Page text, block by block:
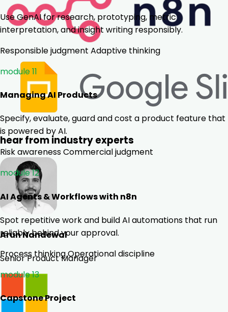
hear from industry experts
Arun Nandewal
Senior Product Manager
Use GenAI for research, prototyping, metric
interpretation, and insight writing responsibly.
Responsible judgment Adaptive thinking
module 11
Managing AI Products
Specify, evaluate, guard and cost a product feature that
is powered by AI.
Risk awarenessCommercial judgment
module 12
AI Agents & Workflows with n8n
Spot repetitive work and build AI automations that run
reliably behind your approval.
Process thinkingOperational discipline
module 13
Capstone Project